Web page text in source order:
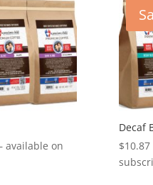
available on
Decaf
$10.87